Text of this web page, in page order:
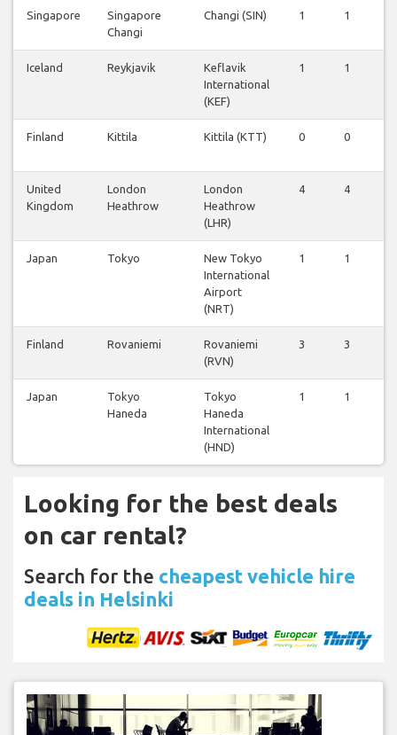
Singapore
Singapore
Changi
Changi (SIN) 1 1
Iceland Reykjavik
Keflavik
International
(KEF)
1 1
Finland Kittila Kittila (KTT) 0 0
United
Kingdom
London
Heathrow
London
Heathrow
(LHR)
4 4
Japan Tokyo
New Tokyo
International
Airport
(NRT)
1 1
Finland Rovaniemi
Rovaniemi
(RVN)
3 3
Japan
Tokyo
Haneda
Tokyo
Haneda
International
(HND)
1 1
Looking for the best deals
on car rental?
Search for the cheapest vehicle hire
deals in Helsinki